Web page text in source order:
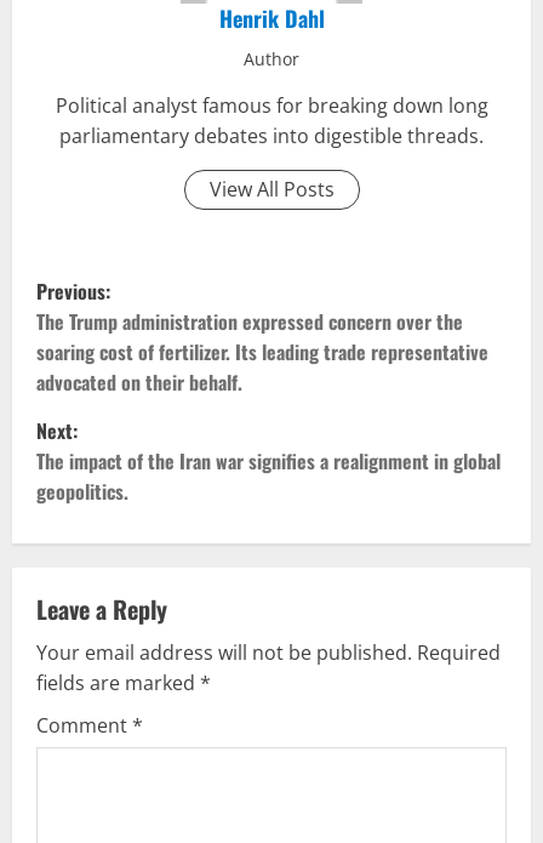
Henrik Dahl
Author
Political analyst famous for breaking down long
parliamentary debates into digestible threads.
View All Posts
P
o
s
t
n
a
v
i
g
a
Previous:
The Trump administration expressed concern over the
soaring cost of fertilizer. Its leading trade representative
advocated on their behalf.
Next:
The impact of the Iran war signifies a realignment in global
geopolitics.
Leave a Reply
Your email address will not be published. Required
fields are marked *
Comment*